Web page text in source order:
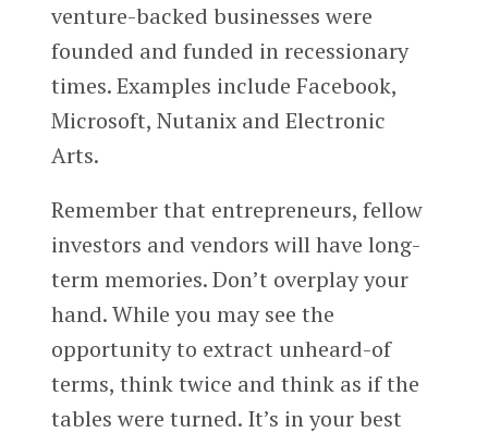
venture-backed businesses were
founded and funded in recessionary
times. Examples include Facebook,
Microsoft, Nutanix and Electronic
Arts.
Remember that entrepreneurs, fellow
investors and vendors will have long-
term memories. Don’t overplay your
hand. While you may see the
opportunity to extract unheard-of
terms, think twice and think as if the
tables were turned. It’s in your best